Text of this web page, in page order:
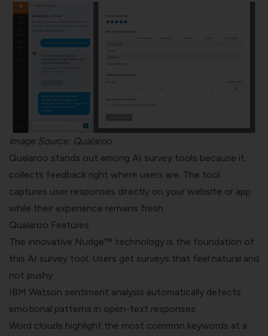
Image Source: Qualaroo
Qualaroo stands out among AI survey tools because it
collects feedback right where users are. The tool
captures user responses directly on your website or app
while their experience remains fresh.
Qualaroo Features
The innovative Nudge™ technology is the foundation of
this AI survey tool. Users get surveys that feel natural and
not pushy:
IBM Watson sentiment analysis automatically detects
emotional patterns in open-text responses
Word clouds highlight the most common keywords at a